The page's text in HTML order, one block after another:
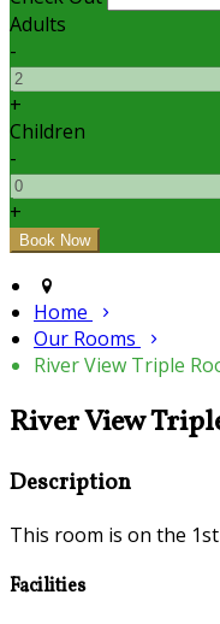
Adults
-
+
Children
-
+
Home
Our Rooms
River View Triple
River View
Description
This room is on the
Facilities